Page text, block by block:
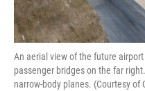
An aerial view of the future
passenger bridges on the far
narrow-body planes. (Courtesy of